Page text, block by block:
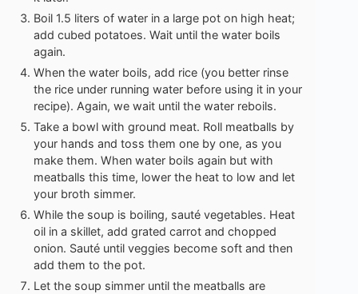
Boil 1.5 liters of water in a large pot on high heat;
add cubed potatoes. Wait until the water boils
again.
When the water boils, add rice (you better rinse
the rice under running water before using it in your
recipe). Again, we wait until the water reboils.
Take a bowl with ground meat. Roll meatballs by
your hands and toss them one by one, as you
make them. When water boils again but with
meatballs this time, lower the heat to low and let
your broth simmer.
While the soup is boiling, sauté vegetables. Heat
oil in a skillet, add grated carrot and chopped
onion. Sauté until veggies become soft and then
add them to the pot.
Let the soup simmer until the meatballs are